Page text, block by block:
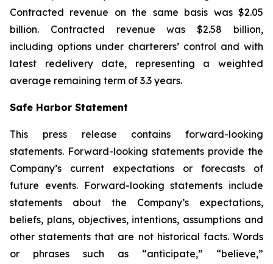
Contracted revenue on the same basis was $2.05
billion. Contracted revenue was $2.58 billion,
including options under charterers’ control and with
latest redelivery date, representing a weighted
average remaining term of 3.3 years.
Safe Harbor Statement
This press release contains forward-looking
statements. Forward-looking statements provide the
Company’s current expectations or forecasts of
future events. Forward-looking statements include
statements about the Company’s expectations,
beliefs, plans, objectives, intentions, assumptions and
other statements that are not historical facts. Words
or phrases such as “anticipate,” “believe,”